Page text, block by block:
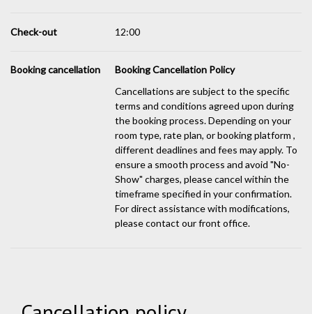
Check-out 12:00
Booking cancellation
Booking Cancellation Policy
Cancellations are subject to the specific
terms and conditions agreed upon during
the booking process. Depending on your
room type, rate plan, or booking platform ,
different deadlines and fees may apply. To
ensure a smooth process and avoid "No-
Show" charges, please cancel within the
timeframe specified in your confirmation.
For direct assistance with modifications,
please contact our front office.